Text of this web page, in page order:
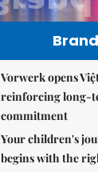
Vorwerk opens
reinforcing long-
commitment
Your children's
begins with the